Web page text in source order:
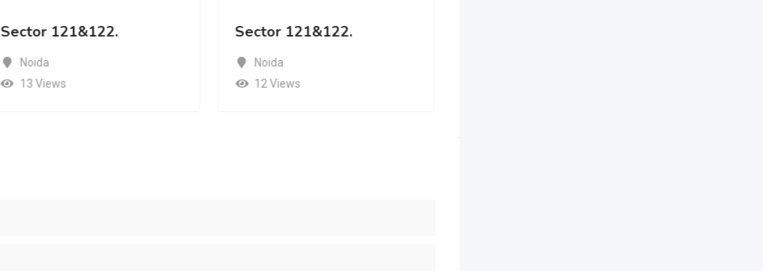
Sector 121&122.
Noida
13 Views
Sector 121&122.
Noida
12 Views